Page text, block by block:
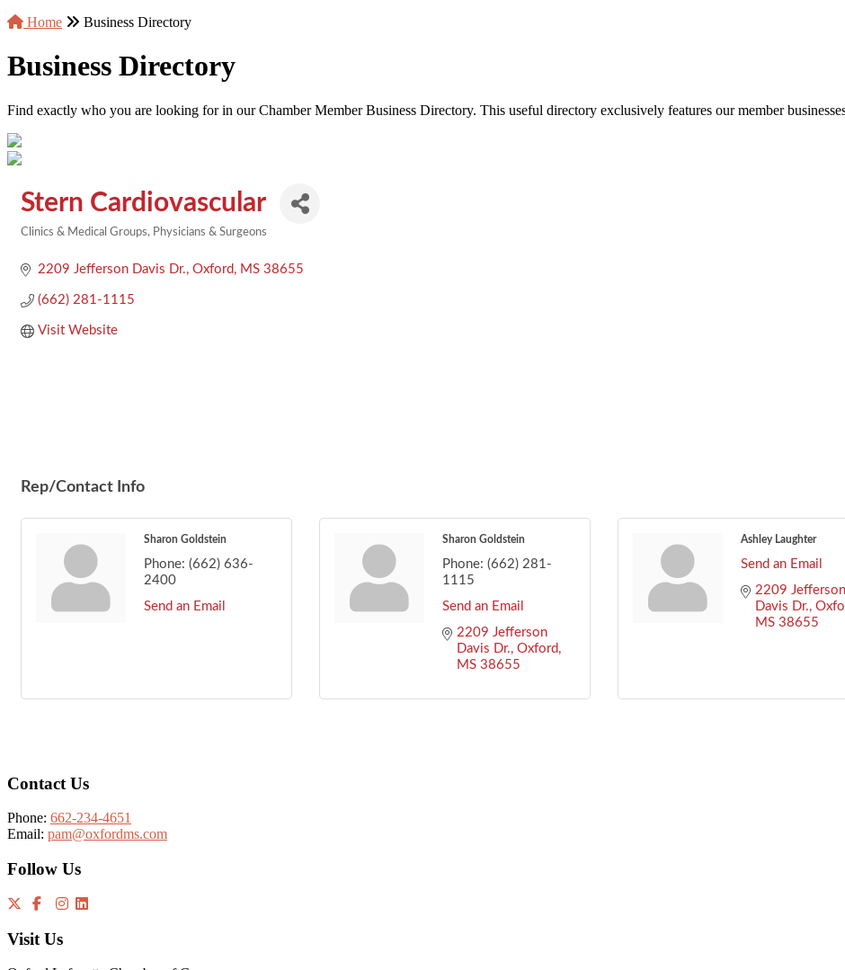
Home
Business Directory
Business Directory
Find exactly who you are looking for in our Chamber Member Business Directory. This useful directory exclusively features our member
Stern Cardiovascular
Clinics & Medical Groups Physicians & Surgeons
2209 Jefferson Davis Dr. Oxford MS 38655
(662) 281-1115
Visit Website
Rep/Contact Info
Sharon Goldstein
Phone: (662) 636-
2400
Send an Email
Sharon Goldstein
Phone: (662) 281-
1115
Send an Email
2209 Jefferson
Davis Dr. Oxford
MS 38655
Ashley Laughter
Send an Email
2209 Jefferson
Davis Dr.
MS 38655
Contact Us
Phone: 662-234-4651
Email: pam@oxfordms.com
Follow Us
Visit Us